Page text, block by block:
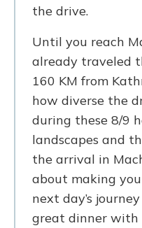
the drive.
Until you reach
already traveled
160 KM from
how diverse the
during these 8/9
landscapes and
the arrival in
about making
next day’s
great dinner with